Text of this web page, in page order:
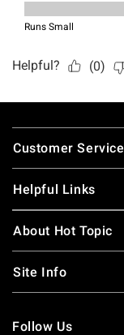
Footer
Customer Service
Helpful Links
About Hot Topic
Site Info
Follow Us